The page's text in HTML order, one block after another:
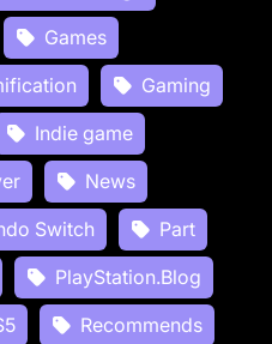
Games
Gaming
Indie game
News
Switch
Part
PlayStation.Blog
Recommends